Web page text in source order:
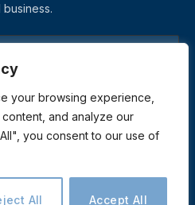
your browsing experience,
and analyze our
you consent to our use of
All Accept All
business.